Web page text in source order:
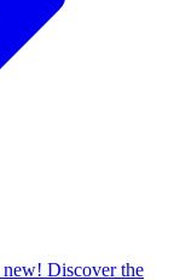
new! Discover the